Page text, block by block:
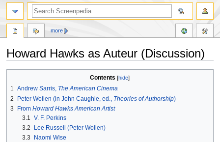
Howard Hawks as Auteur (Discussion)
navigation
search
Contents
1 Andrew Sarris, The American Cinema
2
Peter Wollen (in John Caughie, ed., Theories of Authorship)
3
From Howard Hawks American Artist
3.1
V. F. Perkins
3.2
Lee Russell (Peter Wollen)
3.3
Naomi Wise
more